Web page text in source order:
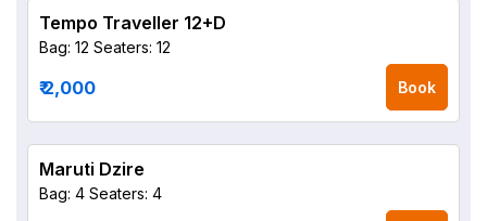
Tempo Traveller 12+D
Bag: 12 Seaters: 12
₹ 2,000 Book
Maruti Dzire
Bag: 4 Seaters: 4